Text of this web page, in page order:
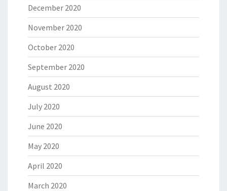
December 2020
November 2020
October 2020
September 2020
August 2020
July 2020
June 2020
May 2020
April 2020
March 2020